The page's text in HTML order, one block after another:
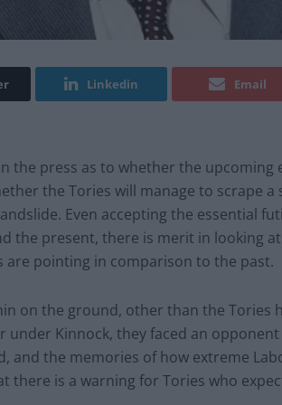
Linkedin Email
the press as to whether the upcoming
the Tories will manage to scrape
Even accepting the essential
the present, there is merit in looking
are pointing in comparison to the past.
on the ground, other than the Tories
under Kinnock, they faced an
and the memories of how extreme
there is a warning for Tories who